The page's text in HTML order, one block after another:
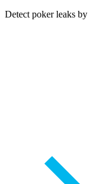
Detect poker leaks by